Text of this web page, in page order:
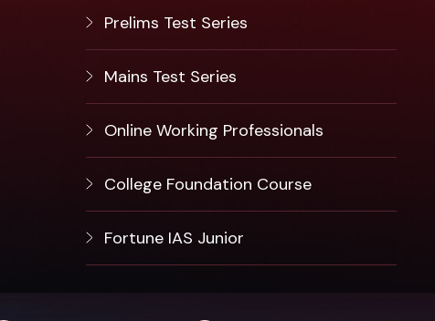
Prelims Test Series
Mains Test Series
Online Working Professionals
College Foundation Course
Fortune IAS Junior